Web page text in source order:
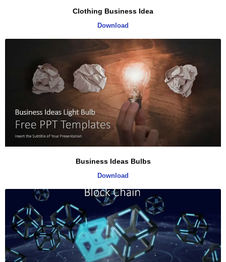
Clothing Business Idea
Download
Business Ideas Bulbs
Download